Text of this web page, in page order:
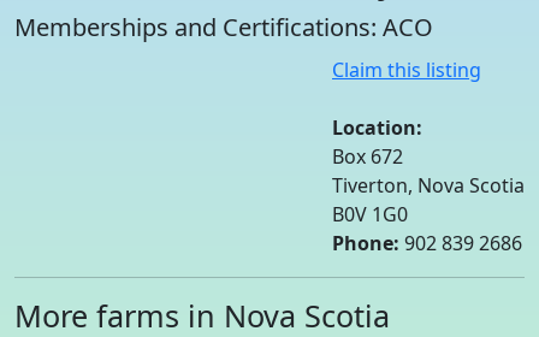
Memberships and Certifications: ACO
Claim this listing
Location:
Box 672
Tiverton, Nova Scotia
B0V 1G0
Phone: 902 839 2686
More farms in Nova Scotia